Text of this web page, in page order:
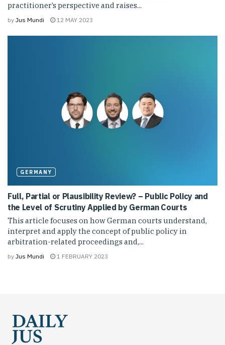
practitioner’s perspective and raises...
by Jus Mundi 12 MAY 2023
GERMANY
Full, Partial or Plausibility Review? – Public Policy and
the Level of Scrutiny Applied by German Courts
This article focuses on how German courts understand,
interpret and apply the concept of public policy in
arbitration-related proceedings and,...
by Jus Mundi 1 FEBRUARY 2023